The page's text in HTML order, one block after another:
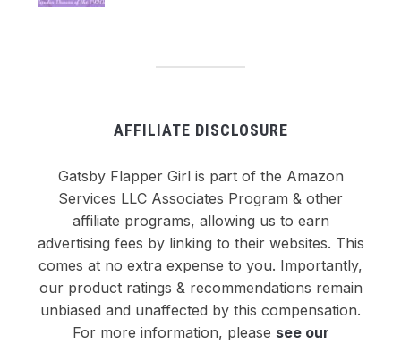
AFFILIATE DISCLOSURE
Gatsby Flapper Girl is part of the Amazon
Services LLC Associates Program & other
affiliate programs, allowing us to earn
advertising fees by linking to their websites. This
comes at no extra expense to you. Importantly,
our product ratings & recommendations remain
unbiased and unaffected by this compensation.
For more information, please see our